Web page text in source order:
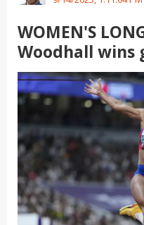
WOMEN'S
Woodhall wins